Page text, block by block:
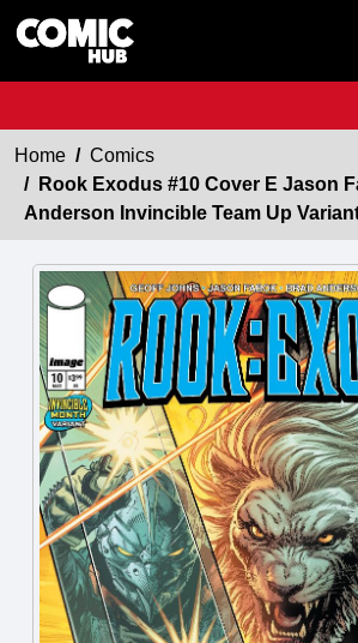
Home
Comics
Rook Exodus #10 Cover E Jason
Anderson Invincible Team Up